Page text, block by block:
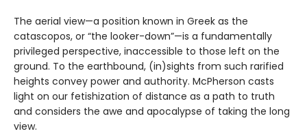
The aerial view—a position known in Greek as the
catascopos, or “the looker-down”—is a fundamentally
privileged perspective, inaccessible to those left on the
ground. To the earthbound, (in)sights from such rarified
heights convey power and authority. McPherson casts
light on our fetishization of distance as a path to truth
and considers the awe and apocalypse of taking the long
view.